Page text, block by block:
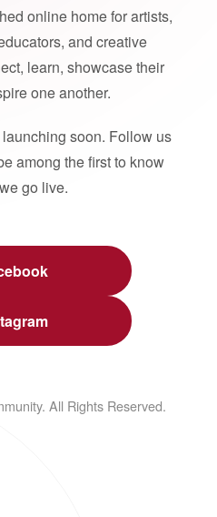
online home for artists,
and creative
learn, showcase their
one another.
soon. Follow us
among the first to know
go live.
All Rights Reserved.